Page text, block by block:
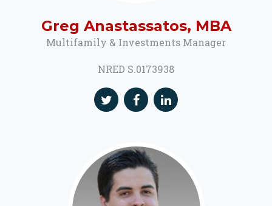
Greg Anastassatos, MBA
Multifamily & Investments Manager
NRED S.0173938